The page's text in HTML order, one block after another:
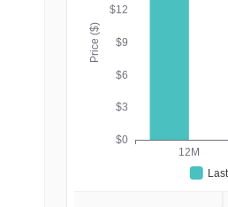
Price ($)
$0
$3
$6
$9
$12
12M